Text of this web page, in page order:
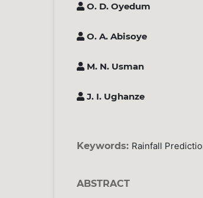
O. D. Oyedum
O. A. Abisoye
M. N. Usman
J. I. Ughanze
Keywords: Rainfall
ABSTRACT